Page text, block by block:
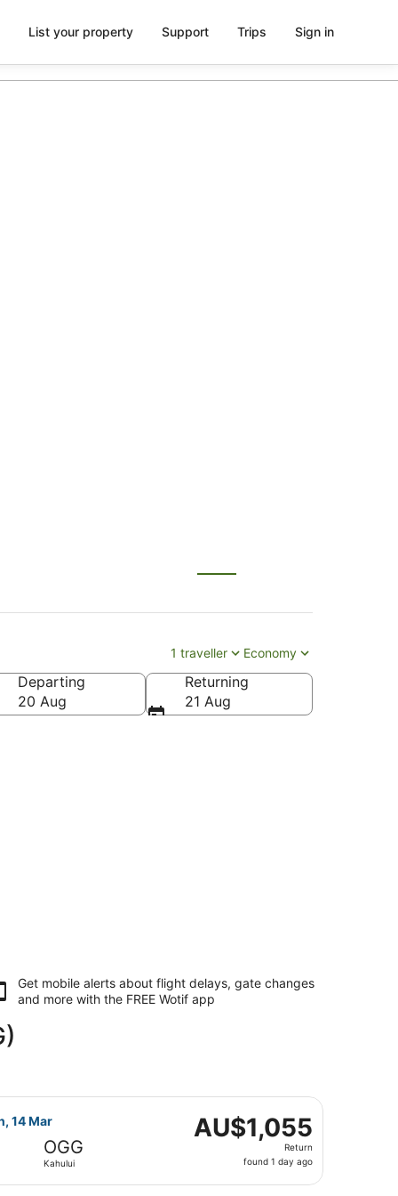
List your property Support Trips Sign in
1 traveller Economy
Departing
20 Aug
Returning
21 Aug
Get mobile alerts about flight delays, gate changes
and more with the FREE Wotif app
at AU$1,048 found 1 day ago
14 Mar
OGG
Kahului
AU$1,055
Return,
day
AU$1,055
Return
found 1 day ago
departing Sun, 7 Mar from Harry Reid Intl. to Kahului,